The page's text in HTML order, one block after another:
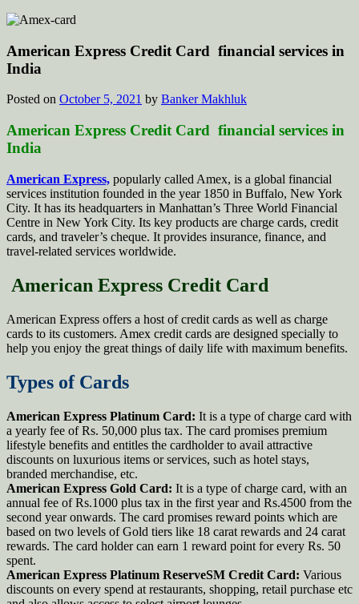
American Express Credit Card financial services in
India
Posted on October 5, 2021 by Banker Makhluk
American Express Credit Card financial services in
India
American Express, popularly called Amex, is a global financial
services institution founded in the year 1850 in Buffalo, New York
City. It has its headquarters in Manhattan’s Three World Financial
Centre in New York City. Its key products are charge cards, credit
cards, and traveler’s cheque. It provides insurance, finance, and
travel-related services worldwide.
American Express Credit Card
American Express offers a host of credit cards as well as charge
cards to its customers. Amex credit cards are designed specially to
help you enjoy the great things of daily life with maximum benefits.
Types of Cards
American Express Platinum Card: It is a type of charge card with
a yearly fee of Rs. 50,000 plus tax. The card promises premium
lifestyle benefits and entitles the cardholder to avail attractive
discounts on luxurious items or services, such as hotel stays,
branded merchandise, etc.
American Express Gold Card: It is a type of charge card, with an
annual fee of Rs.1000 plus tax in the first year and Rs.4500 from the
second year onwards. The card promises reward points which are
based on two levels of Gold tiers like 18 carat rewards and 24 carat
rewards. The card holder can earn 1 reward point for every Rs. 50
spent.
American Express Platinum ReserveSM Credit Card: Various
discounts on every spend at restaurants, shopping, retail purchase etc